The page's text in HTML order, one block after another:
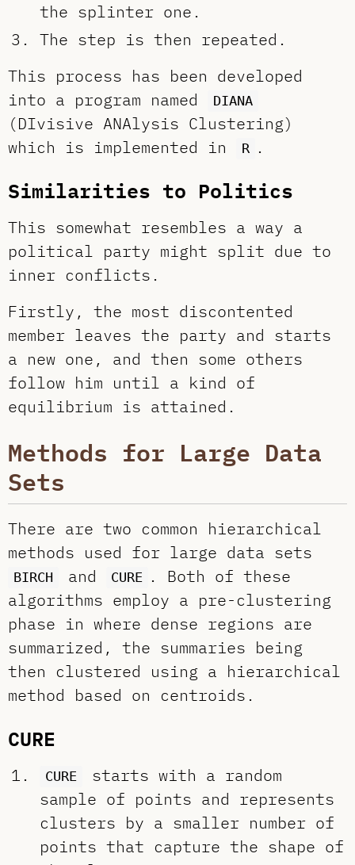
the splinter one.
The step is then repeated.
This process has been developed
into a program named
DIANA
(DIvisive ANAlysis Clustering)
which is implemented in
R .
Similarities to Politics
This somewhat resembles a way a
political party might split due to
inner conflicts.
Firstly, the most discontented
member leaves the party and starts
a new one, and then some others
follow him until a kind of
equilibrium is attained.
Methods for Large Data
Sets
There are two common hierarchical
methods used for large data sets
BIRCH and CURE . Both of these
algorithms employ a pre-clustering
phase in where dense regions are
summarized, the summaries being
then clustered using a hierarchical
method based on centroids.
CURE
CURE
starts with a random
sample of points and represents
clusters by a smaller number of
points that capture the shape of